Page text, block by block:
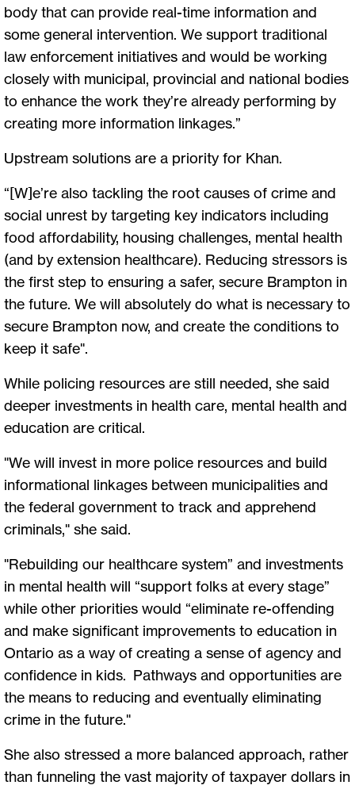
body that can provide real-time information and
some general intervention. We support traditional
law enforcement initiatives and would be working
closely with municipal, provincial and national bodies
to enhance the work they’re already performing by
creating more information linkages.”
Upstream solutions are a priority for Khan.
“[W]e’re also tackling the root causes of crime and
social unrest by targeting key indicators including
food affordability, housing challenges, mental health
(and by extension healthcare). Reducing stressors is
the first step to ensuring a safer, secure Brampton in
the future. We will absolutely do what is necessary to
secure Brampton now, and create the conditions to
keep it safe".
While policing resources are still needed, she said
deeper investments in health care, mental health and
education are critical.
"We will invest in more police resources and build
informational linkages between municipalities and
the federal government to track and apprehend
criminals," she said.
"Rebuilding our healthcare system” and investments
in mental health will “support folks at every stage”
while other priorities would “eliminate re-offending
and make significant improvements to education in
Ontario as a way of creating a sense of agency and
confidence in kids. Pathways and opportunities are
the means to reducing and eventually eliminating
crime in the future."
She also stressed a more balanced approach, rather
than funneling the vast majority of taxpayer dollars in